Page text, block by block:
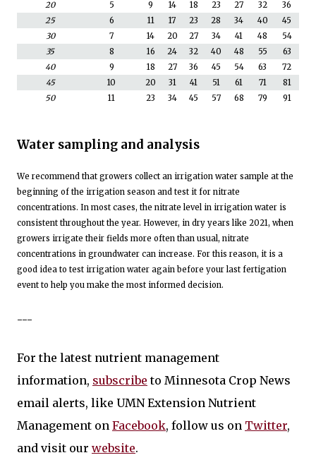
20 5 9 14 18 23 27 32
36
25
6 11 17 23 28 34 40
45
30
7 14 20 27 34 41 48
54
35
8 16 24 32 40 48 55
63
40
9 18 27 36 45 54 63
72
45
10 20 31 41 51 61 71
81
50
11 23 34 45 57 68 79 91
Water sampling and analysis
We recommend that growers collect an irrigation water sample at the
beginning of the irrigation season and test it for nitrate
concentrations. In most cases, the nitrate level in irrigation water is
consistent throughout the year. However, in dry years like 2021, when
growers irrigate their fields more often than usual, nitrate
concentrations in groundwater can increase. For this reason, it is a
good idea to test irrigation water again before your last fertigation
event to help you make the most informed decision.
---
For the latest nutrient management
information, subscribe to Minnesota Crop News
email alerts, like UMN Extension Nutrient
Management on Facebook, follow us on Twitter,
and visit our website.